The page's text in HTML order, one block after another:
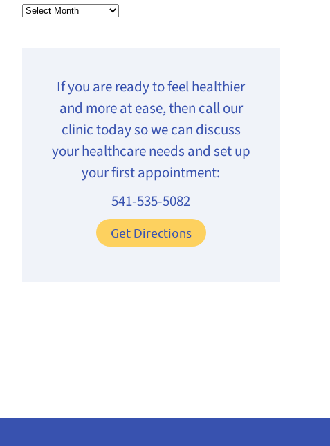
Archives
If you are ready to feel healthier
and more at ease, then call our
clinic today so we can discuss
your healthcare needs and set up
your first appointment:
541-535-5082
Get Directions